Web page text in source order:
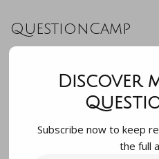
QuestionCamp
your best
Discover
Subscribe now to keep
the full